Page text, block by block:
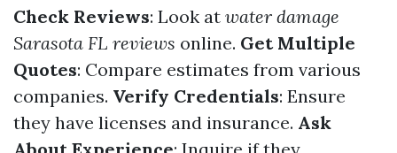
Check Reviews: Look at water damage
Sarasota FL reviews online. Get Multiple
Quotes: Compare estimates from various
companies. Verify Credentials: Ensure
they have licenses and insurance. Ask